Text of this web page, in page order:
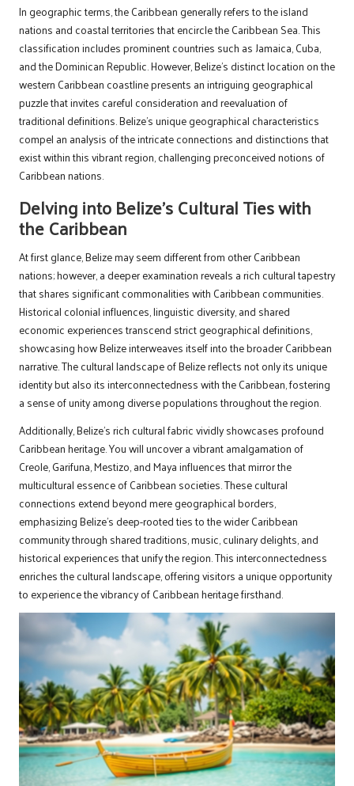
In geographic terms, the Caribbean generally refers to the island
nations and coastal territories that encircle the Caribbean Sea. This
classification includes prominent countries such as Jamaica, Cuba,
and the Dominican Republic. However, Belize’s distinct location on the
western Caribbean coastline presents an intriguing geographical
puzzle that invites careful consideration and reevaluation of
traditional definitions. Belize’s unique geographical characteristics
compel an analysis of the intricate connections and distinctions that
exist within this vibrant region, challenging preconceived notions of
Caribbean nations.
Delving into Belize’s Cultural Ties with
the Caribbean
At first glance, Belize may seem different from other Caribbean
nations; however, a deeper examination reveals a rich cultural tapestry
that shares significant commonalities with Caribbean communities.
Historical colonial influences, linguistic diversity, and shared
economic experiences transcend strict geographical definitions,
showcasing how Belize interweaves itself into the broader Caribbean
narrative. The cultural landscape of Belize reflects not only its unique
identity but also its interconnectedness with the Caribbean, fostering
a sense of unity among diverse populations throughout the region.
Additionally, Belize’s rich cultural fabric vividly showcases profound
Caribbean heritage. You will uncover a vibrant amalgamation of
Creole, Garifuna, Mestizo, and Maya influences that mirror the
multicultural essence of Caribbean societies. These cultural
connections extend beyond mere geographical borders,
emphasizing Belize’s deep-rooted ties to the wider Caribbean
community through shared traditions, music, culinary delights, and
historical experiences that unify the region. This interconnectedness
enriches the cultural landscape, offering visitors a unique opportunity
to experience the vibrancy of Caribbean heritage firsthand.